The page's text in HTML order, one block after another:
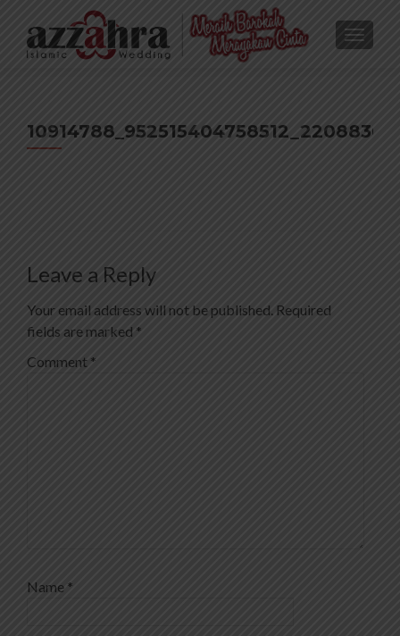
Leave a Reply
Your email address will not be published. Required
fields are marked *
Comment *
Name *